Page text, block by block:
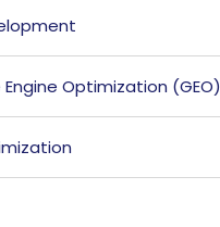
Optimization (GEO)